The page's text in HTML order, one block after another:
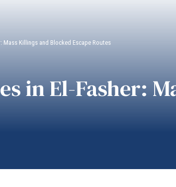
Mass Killings and Blocked Escape Routes
in El-Fasher: